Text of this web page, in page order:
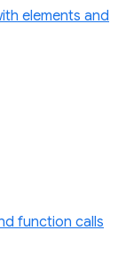
elements and
function calls